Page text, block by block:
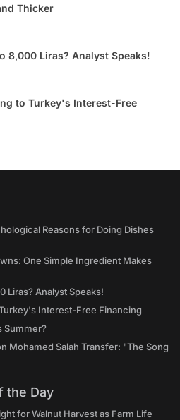
Thicker
8,000 Liras? Analyst Speaks!
to Turkey's Interest-Free
Reasons for Doing Dishes
One Simple Ingredient Makes
Liras? Analyst Speaks!
Interest-Free Financing
Summer?
Mohamed Salah Transfer: "The Song
the Day
for Walnut Harvest as Farm Life